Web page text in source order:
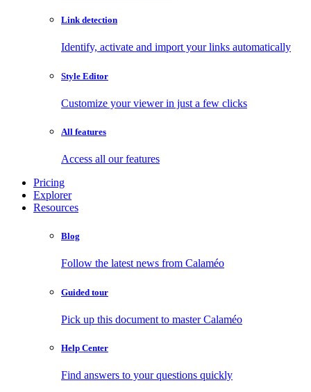
Link detection
Identify, activate and import your links automatically
Style Editor
Customize your viewer in just a few clicks
All features
Access all our features
Pricing
Explorer
Resources
Blog
Follow the latest news from Calaméo
Guided tour
Pick up this document to master Calaméo
Help Center
Find answers to your questions quickly